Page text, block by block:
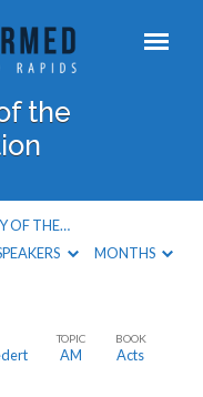
the
OF THE…
MONTHS
TOPIC
AM
BOOK
Acts